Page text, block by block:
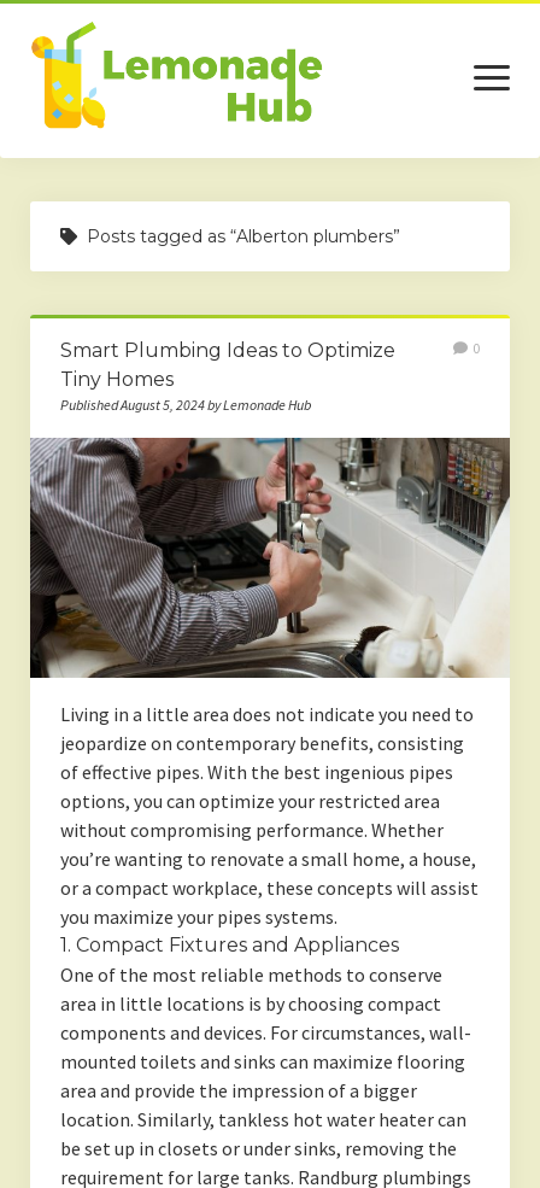
open
menu
Home
Business
Services
Beauty
Travel
Contact
Posts tagged as “Alberton plumbers”
Smart Plumbing Ideas to Optimize
Tiny Homes
Published August 5, 2024 by Lemonade Hub
0
Living in a little area does not indicate you need to
jeopardize on contemporary benefits, consisting
of effective pipes. With the best ingenious pipes
options, you can optimize your restricted area
without compromising performance. Whether
you’re wanting to renovate a small home, a house,
or a compact workplace, these concepts will assist
you maximize your pipes systems.
1. Compact Fixtures and Appliances
One of the most reliable methods to conserve
area in little locations is by choosing compact
components and devices. For circumstances, wall-
mounted toilets and sinks can maximize flooring
area and provide the impression of a bigger
location. Similarly, tankless hot water heater can
be set up in closets or under sinks, removing the
requirement for large tanks. Randburg plumbings